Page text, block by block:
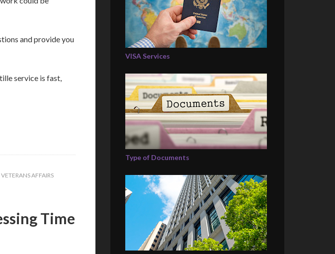
and provide you
service is fast,
VETERANS AFFAIRS
Time
VISA Services
Type of Documents